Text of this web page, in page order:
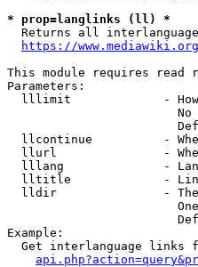
* prop=langlinks (ll) *
Returns all
https://
This module requires read
Parameters:
lllimit             -
llcontinue          -
llurl               -
lllang              -
lltitle             -
lldir               -
Example:
Get interlanguage links